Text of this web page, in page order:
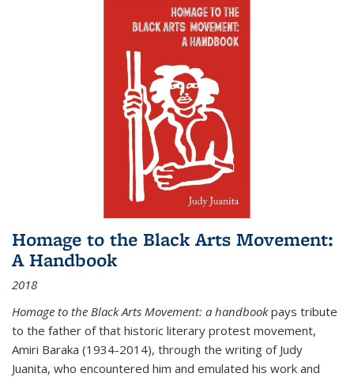
Homage to the Black Arts Movement:
A Handbook
2018
Homage to the Black Arts Movement: a handbookpays tribute
to the father of that historic literary protest movement,
Amiri Baraka (1934-2014), through the writing of Judy
Juanita, who encountered him and emulated his work and